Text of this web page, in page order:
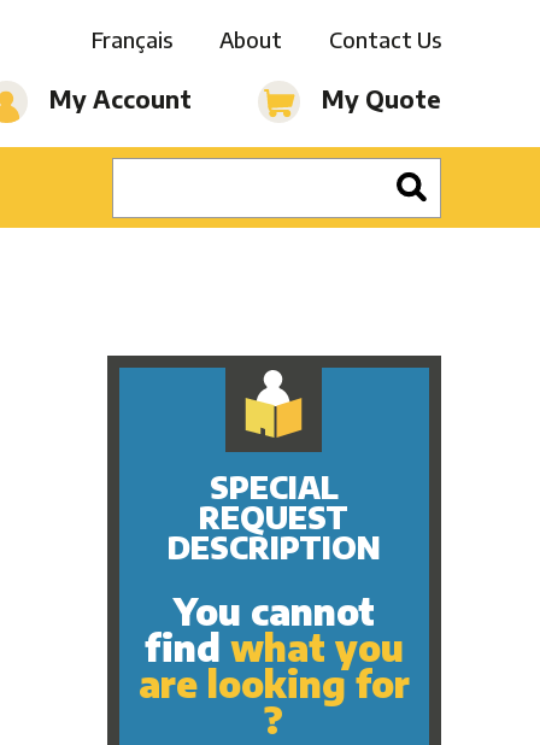
Contact Us
About
Français
My Quote
My Account
SPECIAL
REQUEST
DESCRIPTION
You cannot
find what you
are looking for
?